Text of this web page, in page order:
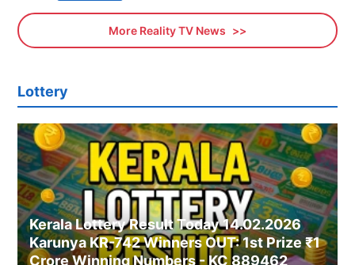
More Reality TV News
Lottery
Kerala Lottery Result Today 14.02.2026
Karunya KR-742 Winners OUT: 1st Prize ₹1
Crore Winning Numbers - KC 889462